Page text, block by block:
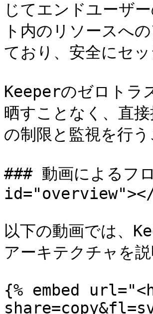
じてエンドユーザ
ト内のリソースへ
ており、安全にセ
Keeperのゼロトラ
晒すことなく、直
の制限と監視を行
### 動画による
以下の動画では、
アーキテクチャを
{% embed